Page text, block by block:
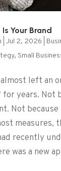
Your Brand
Jul 2, 2026
, Small
left an
years. Not
Not
measures,
recently
was a new